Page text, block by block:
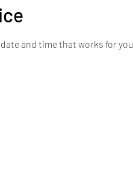
and time that works for you